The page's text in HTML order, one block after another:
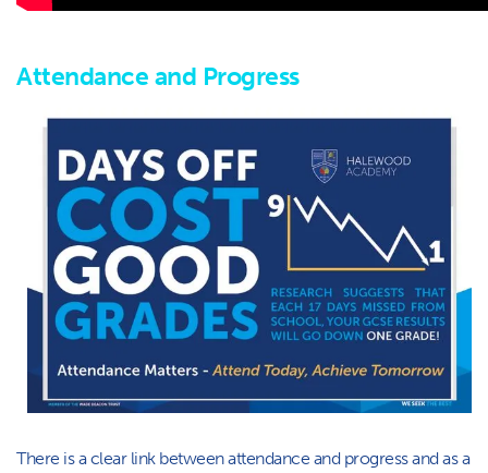
Attendance and Progress
There is a clear link between attendance and progress and as a